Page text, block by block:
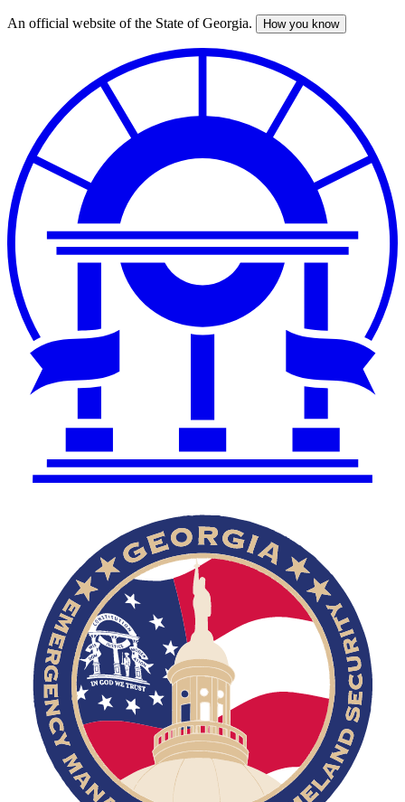
Skip
An official website of the State of Georgia. How you know